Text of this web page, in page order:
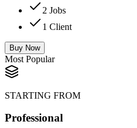
2 Jobs
1 Client
Buy Now
Most Popular
STARTING FROM
Professional